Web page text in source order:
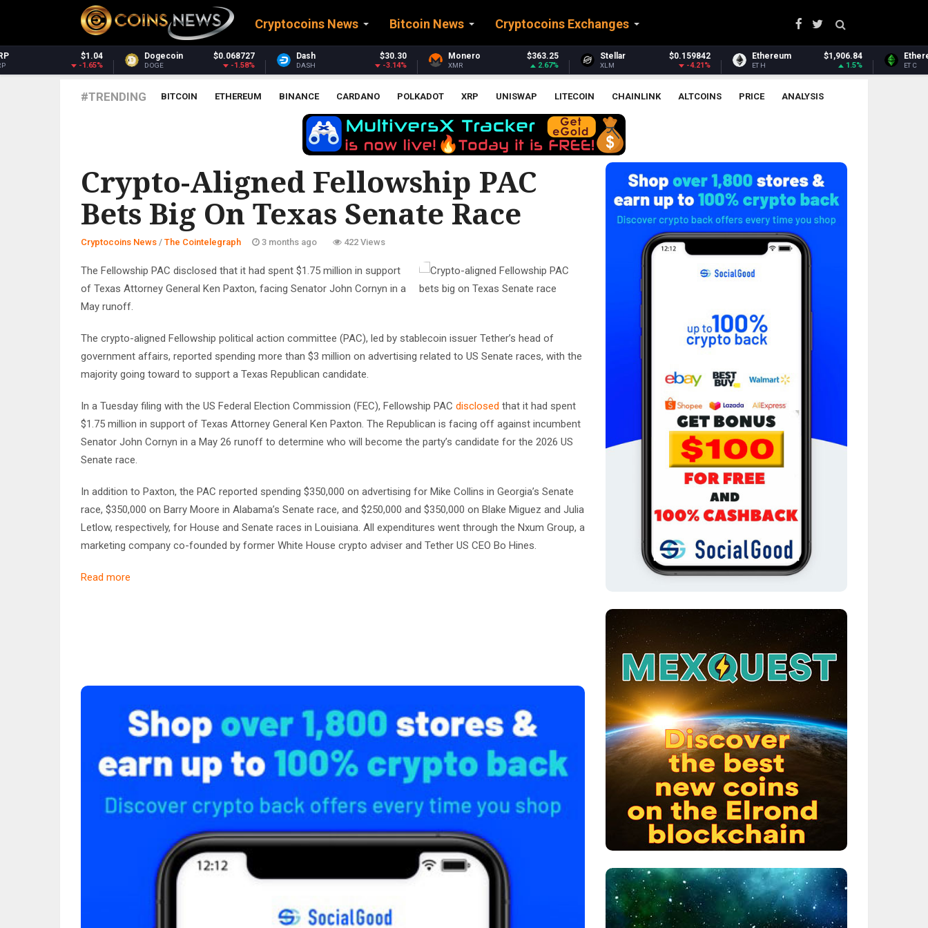
Cryptocoins News Bitcoin News Cryptocoins Exchanges
Dogecoin $0.068727
DOGE -1.58%
Dash $30.30
DASH -3.14%
Monero $363.25
XMR 2.67%
Stellar $0.159842
XLM -4.21%
Ethereum $1,906.84
ETH 1.5%
Ethereum Classic $6.37
ETC -1.76% ZEC
#TRENDING BITCOIN ETHEREUM BINANCE CARDANO POLKADOT XRP UNISWAP LITECOIN CHAINLINK ALTCOINS PRICE ANALYSIS
Crypto-Aligned Fellowship PAC
Bets Big On Texas Senate Race
Cryptocoins News / The Cointelegraph ​ 3 months ago 422 Views
The Fellowship PAC disclosed that it had spent $1.75 million in support
of Texas Attorney General Ken Paxton, facing Senator John Cornyn in a
May runoff.
The crypto-aligned Fellowship political action committee (PAC), led by stablecoin issuer Tether’s head of
government affairs, reported spending more than $3 million on advertising related to US Senate races, with the
majority going toward to support a Texas Republican candidate.
In a Tuesday filing with the US Federal Election Commission (FEC), Fellowship PAC disclosed that it had spent
$1.75 million in support of Texas Attorney General Ken Paxton. The Republican is facing off against incumbent
Senator John Cornyn in a May 26 runoff to determine who will become the party’s candidate for the 2026 US
Senate race.
In addition to Paxton, the PAC reported spending $350,000 on advertising for Mike Collins in Georgia’s Senate
race, $350,000 on Barry Moore in Alabama’s Senate race, and $250,000 and $350,000 on Blake Miguez and Julia
Letlow, respectively, for House and Senate races in Louisiana. All expenditures went through the Nxum Group, a
marketing company co-founded by former White House crypto adviser and Tether US CEO Bo Hines.
Read more